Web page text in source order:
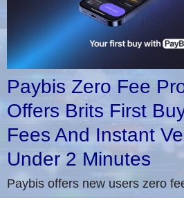
Paybis Zero Fee
Offers Brits First
Fees And Instant
Under 2 Minutes
Paybis offers new users zero